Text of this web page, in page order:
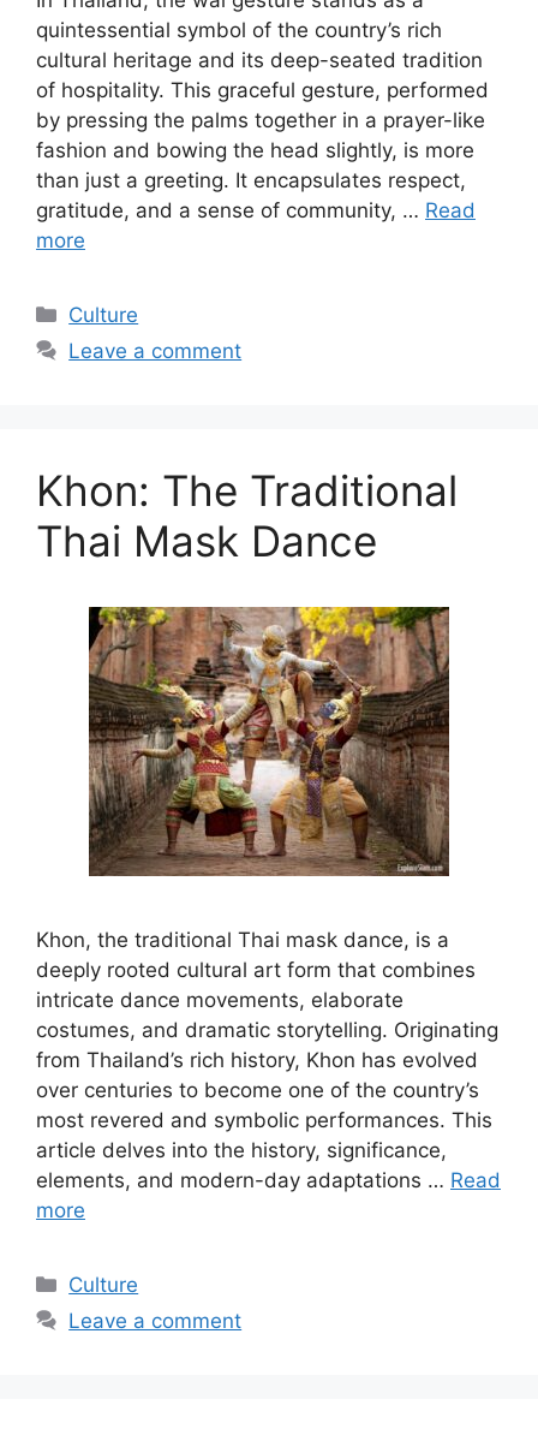
quintessential symbol of the country’s rich
cultural heritage and its deep-seated tradition
of hospitality. This graceful gesture, performed
by pressing the palms together in a prayer-like
fashion and bowing the head slightly, is more
than just a greeting. It encapsulates respect,
gratitude, and a sense of community, … Read
more
Categories
Culture
Leave a comment
Khon: The Traditional
Thai Mask Dance
Khon, the traditional Thai mask dance, is a
deeply rooted cultural art form that combines
intricate dance movements, elaborate
costumes, and dramatic storytelling. Originating
from Thailand’s rich history, Khon has evolved
over centuries to become one of the country’s
most revered and symbolic performances. This
article delves into the history, significance,
elements, and modern-day adaptations … Read
more
Categories
Culture
Leave a comment